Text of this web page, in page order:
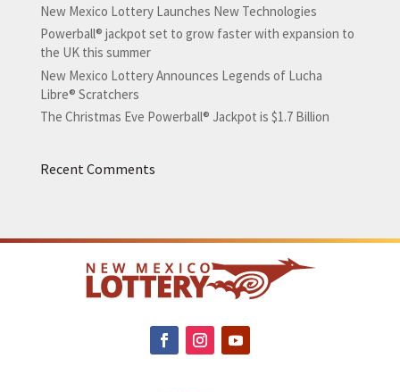
New Mexico Lottery Launches New Technologies
Powerball® jackpot set to grow faster with expansion to
the UK this summer
New Mexico Lottery Announces Legends of Lucha
Libre® Scratchers
The Christmas Eve Powerball® Jackpot is $1.7 Billion
Recent Comments